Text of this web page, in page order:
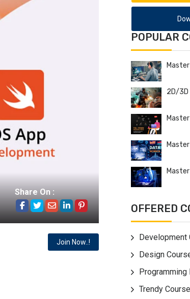
Share On :
Join Now..!
POPULAR
2D/3D
OFFERED
Development
Design
Programming
Trendy